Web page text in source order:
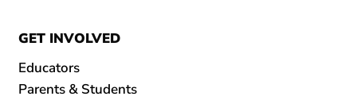
GET INVOLVED
Educators
Parents & Students